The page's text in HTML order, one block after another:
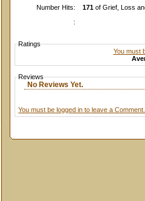
Number Hits:
171 of Grief, Loss
:
Ratings
You must
Reviews
No Reviews Yet.
You must be logged in to leave a Comment.